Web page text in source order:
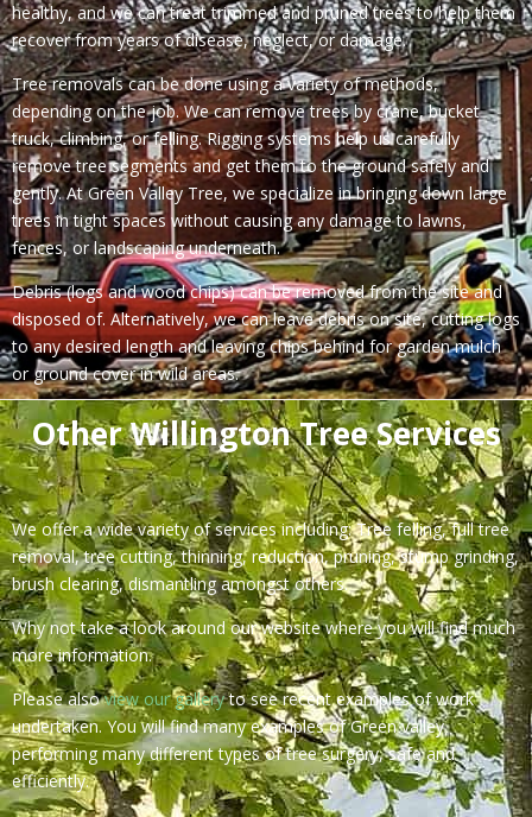
healthy, and we can treat trimmed and pruned trees to help them
recover from years of disease, neglect, or damage.
Tree removals can be done using a variety of methods,
depending on the job. We can remove trees by crane, bucket
truck, climbing, or felling. Rigging systems help us carefully
remove tree segments and get them to the ground safely and
gently. At Green Valley Tree, we specialize in bringing down large
trees in tight spaces without causing any damage to lawns,
fences, or landscaping underneath.
Debris (logs and wood chips) can be removed from the site and
disposed of. Alternatively, we can leave debris on site, cutting logs
to any desired length and leaving chips behind for garden mulch
or ground cover in wild areas.
Other Willington Tree Services
We offer a wide variety of services including: Tree felling, full tree
removal, tree cutting, thinning, reduction, pruning, stump grinding,
brush clearing, dismantling amongst others.
Why not take a look around our website where you will find much
more information.
Please alsoview our galleryto see recent examples of work
undertaken. You will find many examples of Green valley
performing many different types of tree surgery, safe and
efficiently.